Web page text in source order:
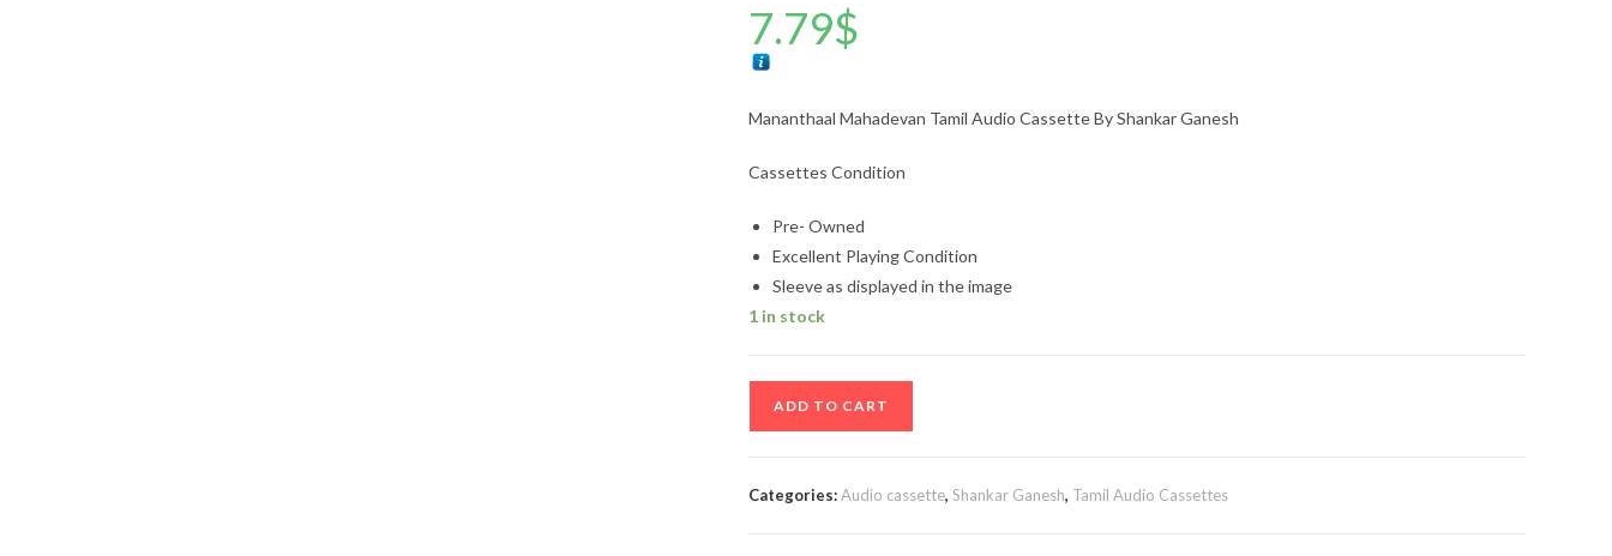
7.79$
Mananthaal Mahadevan Tamil Audio Cassette By Shankar Ganesh
Cassettes Condition
Pre- Owned
Excellent Playing Condition
Sleeve as displayed in the image
1 in stock
ADD TO CART
Categories:Audio cassette, Shankar Ganesh, Tamil Audio Cassettes